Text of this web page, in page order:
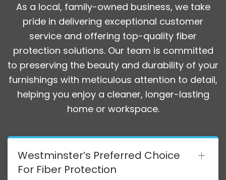
As a local, family-owned business, we take
pride in delivering exceptional customer
service and offering top-quality fiber
protection solutions. Our team is committed
to preserving the beauty and durability of your
furnishings with meticulous attention to detail,
helping you enjoy a cleaner, longer-lasting
home or workspace.
Westminster’s Preferred Choice
For Fiber Protection